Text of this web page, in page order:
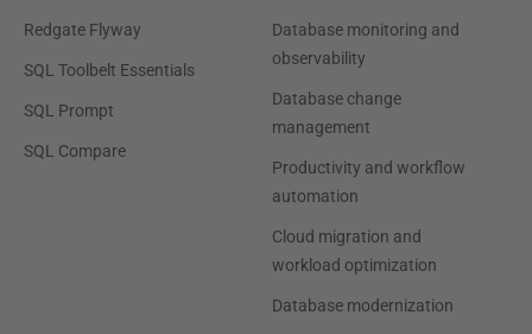
Redgate Flyway
SQL Toolbelt Essentials
SQL Prompt
SQL Compare
Database monitoring and
observability
Database change
management
Productivity and workflow
automation
Cloud migration and
workload optimization
Database modernization